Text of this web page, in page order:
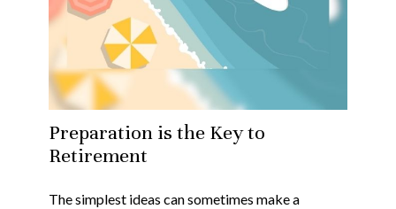
Preparation is the Key to
Retirement
The simplest ideas can sometimes make a